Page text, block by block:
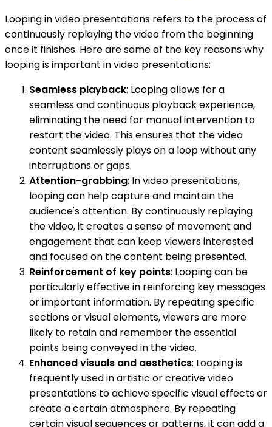
Looping in video presentations refers to the process of
continuously replaying the video from the beginning
once it finishes. Here are some of the key reasons why
looping is important in video presentations:
Seamless playback: Looping allows for a
seamless and continuous playback experience,
eliminating the need for manual intervention to
restart the video. This ensures that the video
content seamlessly plays on a loop without any
interruptions or gaps.
Attention-grabbing: In video presentations,
looping can help capture and maintain the
audience's attention. By continuously replaying
the video, it creates a sense of movement and
engagement that can keep viewers interested
and focused on the content being presented.
Reinforcement of key points: Looping can be
particularly effective in reinforcing key messages
or important information. By repeating specific
sections or visual elements, viewers are more
likely to retain and remember the essential
points being conveyed in the video.
Enhanced visuals and aesthetics: Looping is
frequently used in artistic or creative video
presentations to achieve specific visual effects or
create a certain atmosphere. By repeating
certain visual sequences or patterns, it can add a